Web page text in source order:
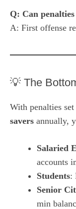
Q: Can
A: First offense
💡 The
With penalties
savers annually,
Salaried
accounts
Students:
Senior
min